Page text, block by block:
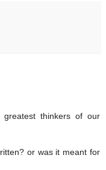
thinkers of our
or was it meant for